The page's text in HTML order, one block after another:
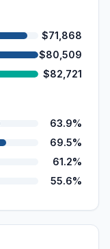
$71,868
$80,509
$82,721
63.9%
69.5%
61.2%
55.6%